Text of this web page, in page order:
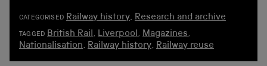
CATEGORISED Railway history, Research and archive
TAGGED British Rail, Liverpool, Magazines,
Nationalisation, Railway history, Railway reuse